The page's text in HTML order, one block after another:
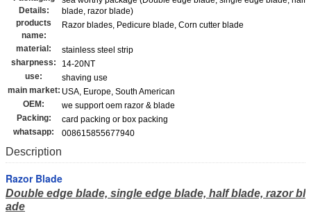
Details:
blade, razor blade)
products
name:
Razor blades, Pedicure blade, Corn cutter blade
material:
stainless steel strip
sharpness:
14-20NT
use:
shaving use
main market: USA, Europe, South American
OEM:
we support oem razor & blade
Packing:
card packing or box packing
whatsapp:
008615855677940
Description
Razor Blade
Double edge blade, single edge blade, half blade, razor bl
ade